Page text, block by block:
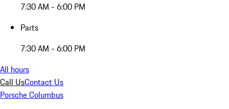
7:30 AM - 6:00 PM
Parts
7:30 AM - 6:00 PM
All hours
Call UsContact Us
Porsche Columbus